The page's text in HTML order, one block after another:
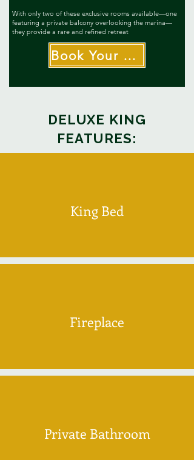
With only two of these exclusive rooms available—one
featuring a private balcony overlooking the marina—
they provide a rare and refined retreat
Book Your Suite Escape
DELUXE KING
FEATURES:
King Bed
Fireplace
Private Bathroom